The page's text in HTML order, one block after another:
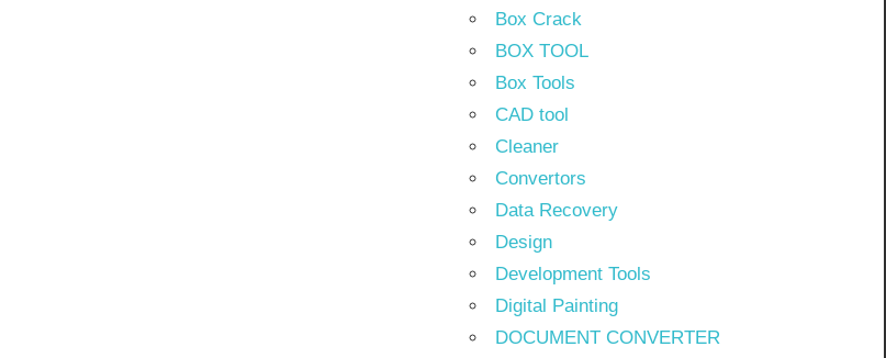
Box Crack
BOX TOOL
Box Tools
CAD tool
Cleaner
Convertors
Data Recovery
Design
Development Tools
Digital Painting
DOCUMENT CONVERTER